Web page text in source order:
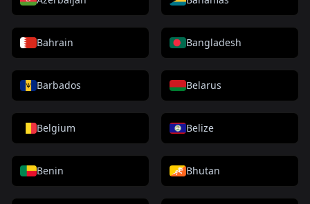
Bahrain Bangladesh
Barbados Belarus
Belgium Belize
Benin Bhutan